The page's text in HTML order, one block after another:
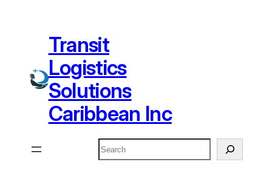
Transit
Logistics
Solutions
Caribbean Inc
Search